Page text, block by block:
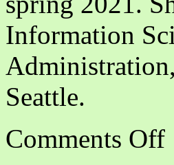
Information
Seattle.
Comments Offon